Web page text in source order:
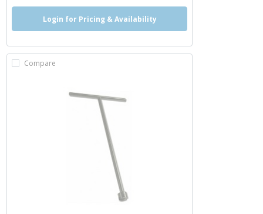
Login for Pricing & Availability
Compare